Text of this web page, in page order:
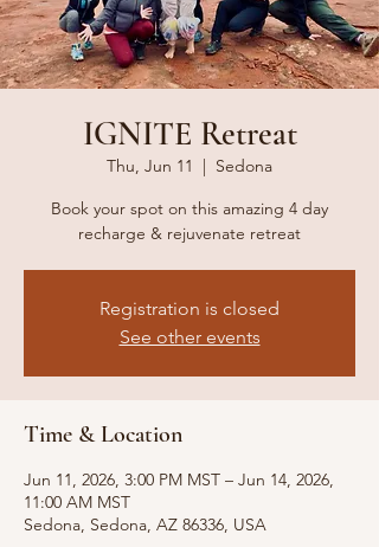
IGNITE Retreat
Thu, Jun 11
  |
Sedona
Book your spot on this amazing 4 day
recharge & rejuvenate retreat
Registration is closed
See other events
Time & Location
Jun 11, 2026, 3:00 PM MST – Jun 14, 2026,
11:00 AM MST
Sedona, Sedona, AZ 86336, USA